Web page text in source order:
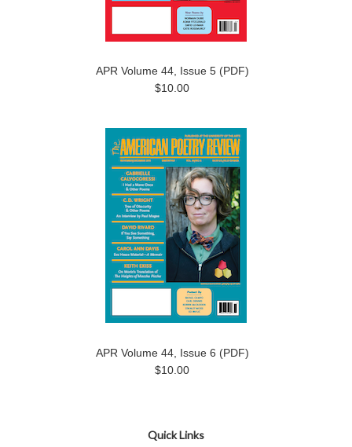
APR Volume 44, Issue 5 (PDF)
$10.00
APR Volume 44, Issue 6 (PDF)
$10.00
Quick Links